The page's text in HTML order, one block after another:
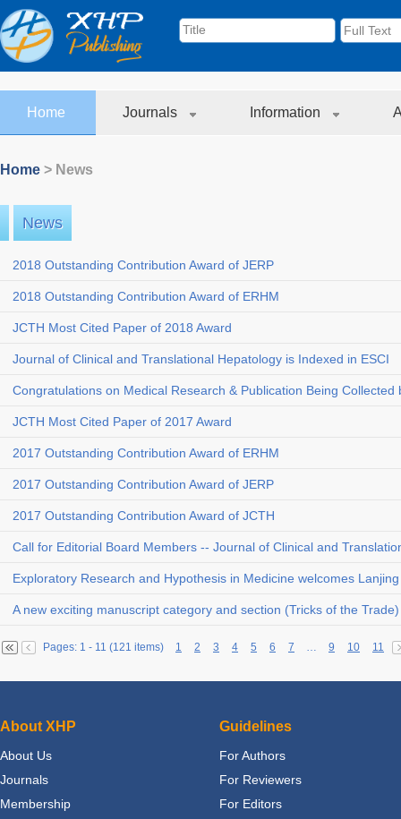
Home Journals Information
Home > News
News
2018 Outstanding Contribution Award of JERP
2018 Outstanding Contribution Award of ERHM
JCTH Most Cited Paper of 2018 Award
Journal of Clinical and Translational Hepatology is Indexed in ESCI
Congratulations on Medical Research & Publication Being
JCTH Most Cited Paper of 2017 Award
2017 Outstanding Contribution Award of ERHM
2017 Outstanding Contribution Award of JERP
2017 Outstanding Contribution Award of JCTH
Call for Editorial Board Members -- Journal of Clinical and
Exploratory Research and Hypothesis in Medicine welcomes
A new exciting manuscript category and section (Tricks of the
Pages: 1 - 11 (121 items) 1 2 3 4 5 6 7 9 10 11
About XHP
About Us
Journals
Membership
Guidelines
For Authors
For Reviewers
For Editors